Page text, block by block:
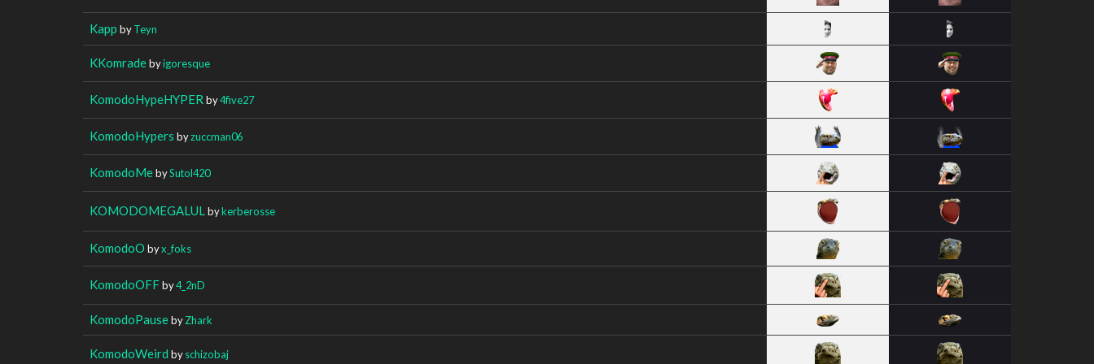
Kapp byTeyn
KKomradebyigoresque
KomodoHypeHYPER by4five27
KomodoHypers byzuccman06
KomodoMebySutol420
KOMODOMEGALUL bykerberosse
KomodoO byx_foks
KomodoOFFby4_2nD
KomodoPausebyZhark
KomodoWeird byschizobaj